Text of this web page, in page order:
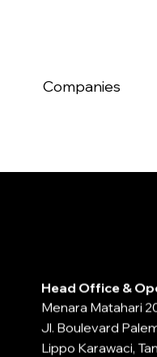
Companies
Head Office &
Menara Matahari
Jl. Boulevard
Lippo Karawaci,